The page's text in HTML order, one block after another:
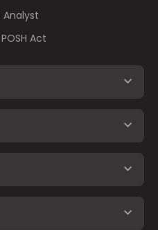
Analyst
POSH Act